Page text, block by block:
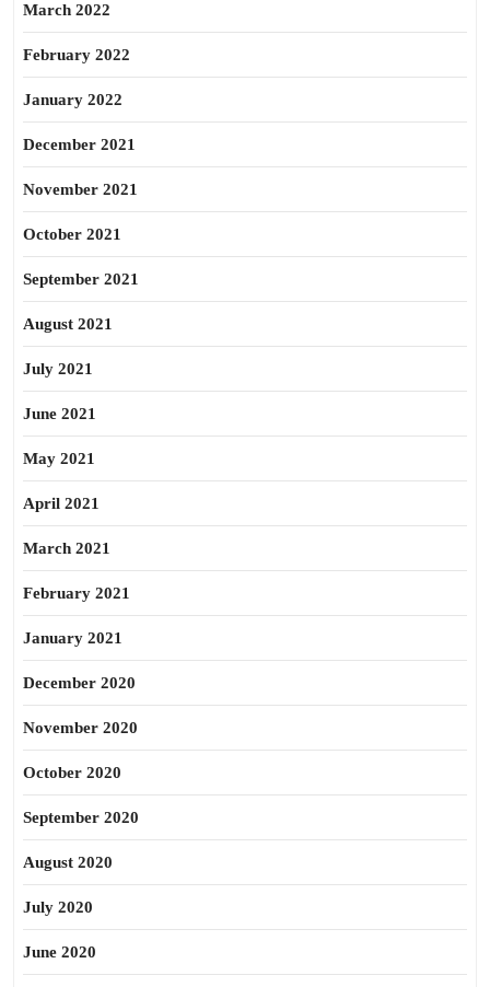
March 2022
February 2022
January 2022
December 2021
November 2021
October 2021
September 2021
August 2021
July 2021
June 2021
May 2021
April 2021
March 2021
February 2021
January 2021
December 2020
November 2020
October 2020
September 2020
August 2020
July 2020
June 2020